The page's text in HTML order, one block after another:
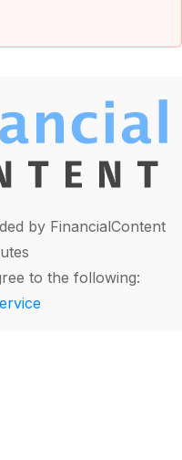
by FinancialContent
to the following: